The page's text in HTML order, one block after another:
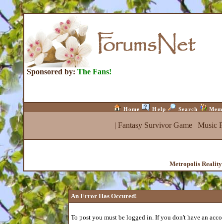
Sponsored by: The Fans!
Home Help Search
| Fantasy Survivor Game| Music
Metropolis
An Error Has Occured!
To post you must be logged in. If you don't have an